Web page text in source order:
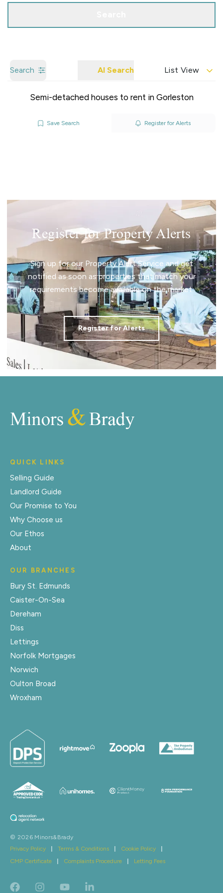
Search AI Search List View
Semi-detached houses to rent in Gorleston
Save Search Register for Alerts
Register for Property Alerts
Sign up for our Property Alert Service and get
notified as soon as properties that match your
requirements become available on the market.
Register for Alerts
QUICK LINKS
Selling Guide
Landlord Guide
Our Promise to You
Why Choose us
Our Ethos
About
OUR BRANCHES
Bury St. Edmunds
Caister-On-Sea
Dereham
Diss
Lettings
Norfolk Mortgages
Norwich
Oulton Broad
Wroxham
© 2026 Minors&Brady
Privacy Policy
Terms & Conditions Cookie Policy
CMP Certificate
Complaints Procedure Letting Fees